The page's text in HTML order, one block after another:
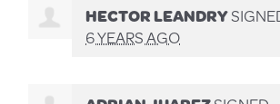
HECTOR LEANDRY
6 YEARS AGO